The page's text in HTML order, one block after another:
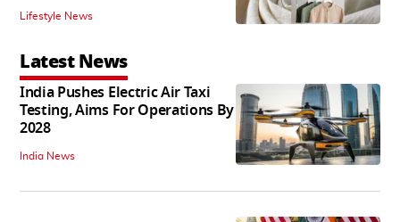
Lifestyle News
Latest News
India Pushes Electric Air Taxi
Testing, Aims For Operations By
2028
India News